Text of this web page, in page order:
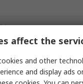
affect the
and other
and display ads